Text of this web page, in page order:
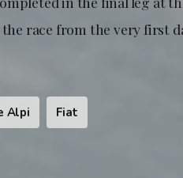
race from the very first
Alpi Fiat